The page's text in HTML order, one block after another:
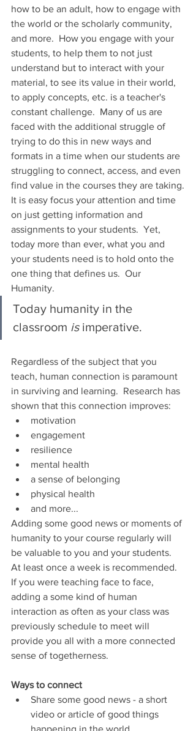
how to be an adult, how to engage with
the world or the scholarly community,
and more.  How you engage with your
students, to help them to not just
understand but to interact with your
material, to see its value in their world,
to apply concepts, etc. is a teacher's
constant challenge.  Many of us are
faced with the additional struggle of
trying to do this in new ways and
formats in a time when our students are
struggling to connect, access, and even
find value in the courses they are taking.
It is easy focus your attention and time
on just getting information and
assignments to your students.  Yet,
today more than ever, what you and
your students need is to hold onto the
one thing that defines us.  Our
Humanity.
Today humanity in the
classroom is imperative.
Regardless of the subject that you
teach, human connection is paramount
in surviving and learning.  Research has
shown that this connection improves:
motivation
engagement
resilience
mental health
a sense of belonging
physical health
and more...
Adding some good news or moments of
humanity to your course regularly will
be valuable to you and your students.
At least once a week is recommended.
If you were teaching face to face,
adding a some kind of human
interaction as often as your class was
previously schedule to meet will
provide you all with a more connected
sense of togetherness.
Ways to connect
Share some good news - a short
video or article of good things
happening in the world